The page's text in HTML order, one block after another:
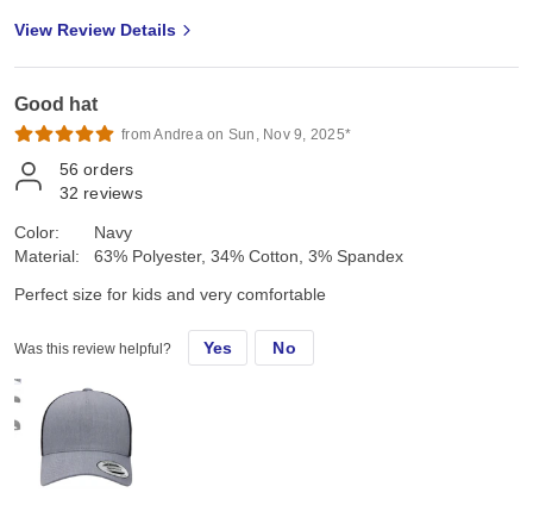
View Review Details
Good hat
from Andrea on Sun, Nov 9, 2025*
56 orders
32 reviews
Color:
Material:
Navy
63% Polyester, 34% Cotton, 3% Spandex
Perfect size for kids and very comfortable
Was this review helpful? Yes No